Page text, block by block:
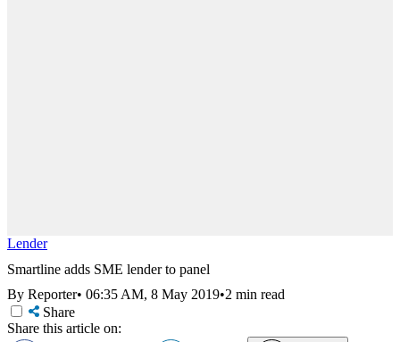
Lender
Smartline adds SME lender to panel
By Reporter• 06:35 AM, 8 May 2019•2 min read
Share
Share this article on: